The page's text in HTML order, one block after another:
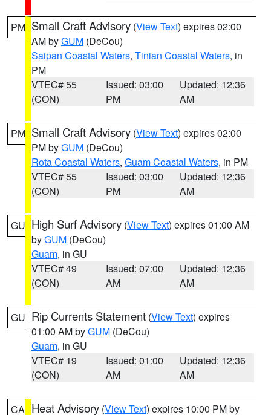
PM Small Craft Advisory (View Text) expires 02:00
AM byGUM (DeCou)
Saipan Coastal Waters, Tinian Coastal Waters, in
PM
VTEC# 55
(CON)
Issued: 03:00
PM
Updated: 12:36
AM
PM Small Craft Advisory (View Text) expires 02:00
PM byGUM (DeCou)
Rota Coastal Waters, Guam Coastal Waters, in PM
VTEC# 55
(CON)
Issued: 03:00
PM
Updated: 12:36
AM
GU High Surf Advisory (View Text) expires 01:00 AM
byGUM (DeCou)
Guam, in GU
VTEC# 49
(CON)
Issued: 07:00
AM
Updated: 12:36
AM
GU Rip Currents Statement (View Text) expires
01:00 AM byGUM (DeCou)
Guam, in GU
VTEC# 19
(CON)
Issued: 01:00
AM
Updated: 12:36
AM
CA Heat Advisory (View Text) expires 10:00 PM by